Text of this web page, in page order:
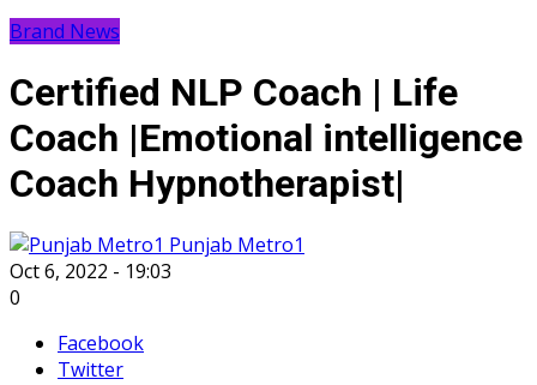
Brand News
Certified NLP Coach | Life
Coach |Emotional intelligence
Coach Hypnotherapist|
Punjab Metro1
Oct 6, 2022 - 19:03
0
Facebook
Twitter